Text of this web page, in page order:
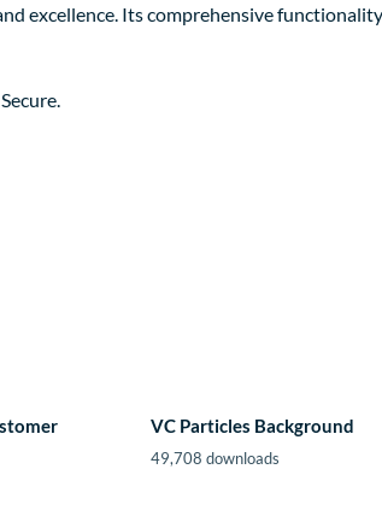
excellence. Its comprehensive
VC Particles Background
49,708 downloads